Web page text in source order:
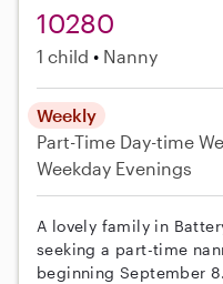
10280
1 child Nanny
Weekly
Part-Time Day-time
Weekday Evenings
A lovely family in
seeking a part-time
beginning September